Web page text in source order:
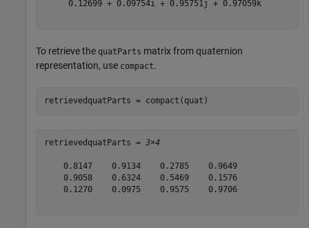
     0.12699 + 0.09754i + 0.95751j + 0.97059k
To retrieve the quatParts matrix from quaternion
representation, use compact.
retrievedquatParts = compact(quat)
retrievedquatParts = 3×4
    0.8147    0.9134    0.2785    0.9649
    0.9058    0.6324    0.5469    0.1576
    0.1270    0.0975    0.9575    0.9706